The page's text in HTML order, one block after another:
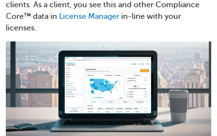
clients. As a client, you see this and other Compliance
Core™ data in License Manager in-line with your
licenses.